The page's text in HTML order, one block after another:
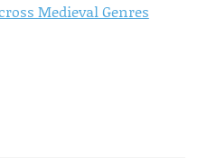
Medieval Genres